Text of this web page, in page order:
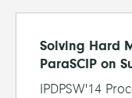
Solving Hard
ParaSCIP on
IPDPSW'14